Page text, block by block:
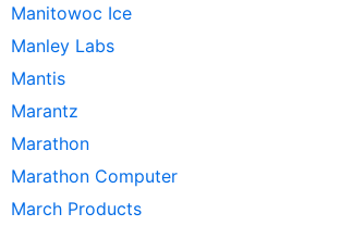
Manitowoc Ice
Manley Labs
Mantis
Marantz
Marathon
Marathon Computer
March Products